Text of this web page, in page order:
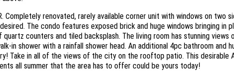
Completely renovated, rarely available corner unit with windows on
The condo features exposed brick and huge windows bringing
counters and tiled backsplash. The living room has stunning
in shower with a rainfall shower head. An additional 4pc bathroom and
Take in all of the views of the city on the rooftop patio. This desirable
all summer that the area has to offer could be yours today!